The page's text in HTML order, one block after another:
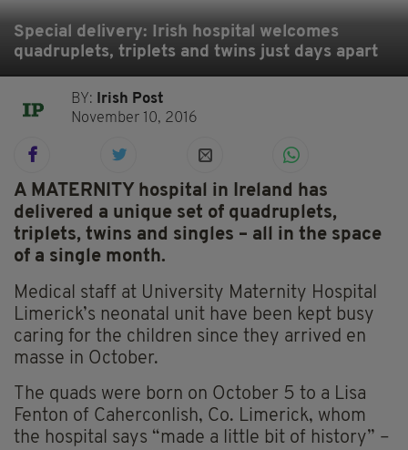
Special delivery: Irish hospital welcomes
quadruplets, triplets and twins just days apart
BY:
Irish Post
November 10, 2016
A MATERNITY hospital in Ireland has
delivered a unique set of quadruplets,
triplets, twins and singles – all in the space
of a single month.
Medical staff at University Maternity Hospital
Limerick’s neonatal unit have been kept busy
caring for the children since they arrived en
masse in October.
The quads were born on October 5 to a Lisa
Fenton of Caherconlish, Co. Limerick, whom
the hospital says “made a little bit of history” –